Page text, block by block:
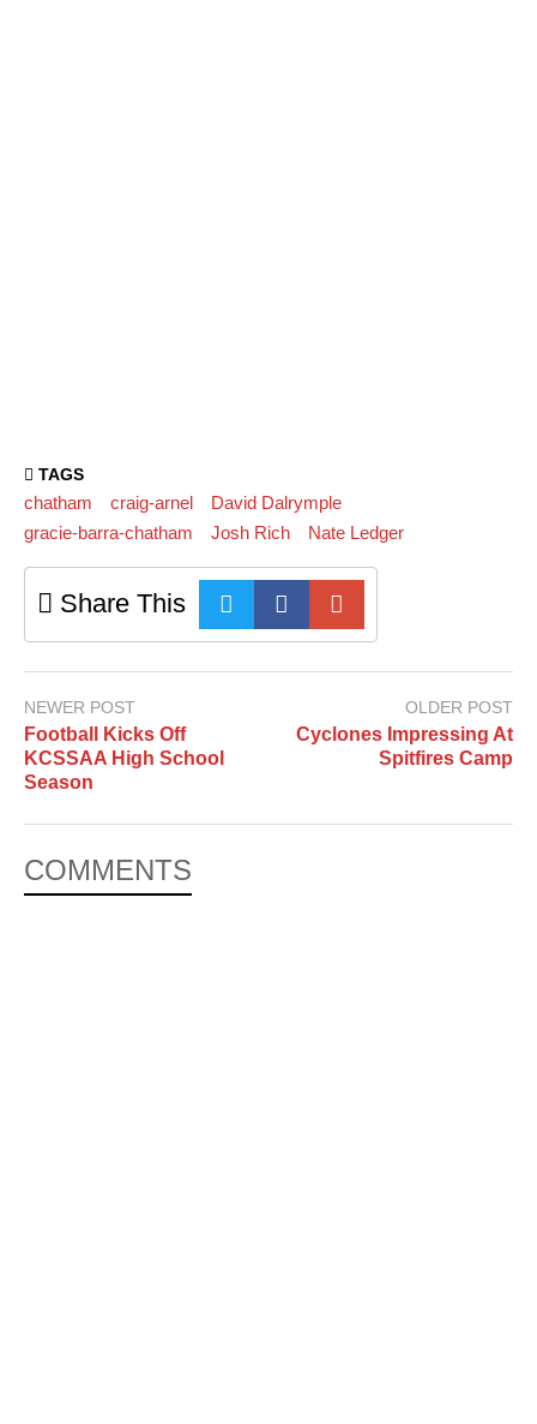
TAGS
chatham craig-arnel
David Dalrymple
gracie-barra-chatham
Josh Rich Nate Ledger
Share This
NEWER POST
Football Kicks Off
KCSSAA High School
Season
OLDER POST
Cyclones Impressing At
Spitfires Camp
COMMENTS